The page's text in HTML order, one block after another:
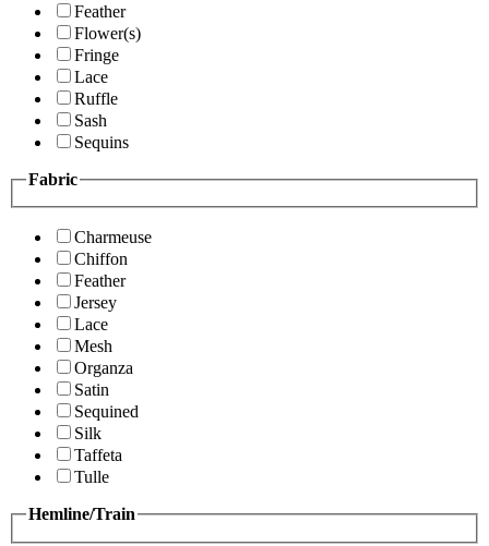
Feather
Flower(s)
Fringe
Lace
Ruffle
Sash
Sequins
Fabric
Charmeuse
Chiffon
Feather
Jersey
Lace
Mesh
Organza
Satin
Sequined
Silk
Taffeta
Tulle
Hemline/Train